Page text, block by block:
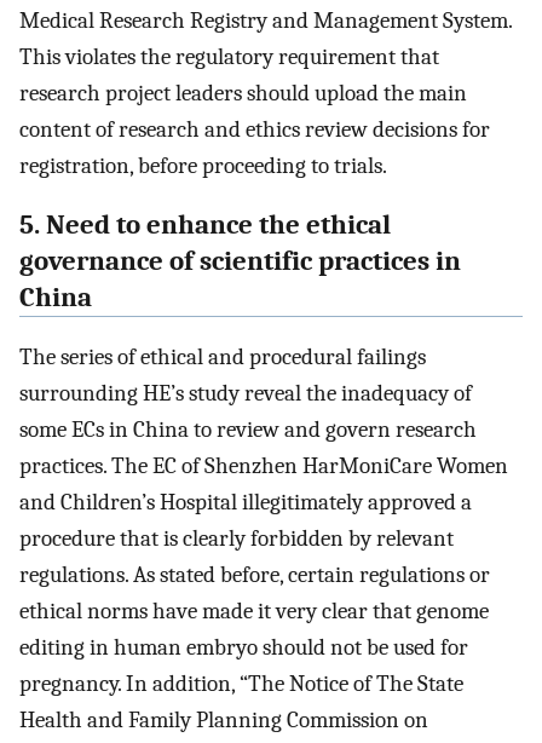
Medical Research Registry and Management System.
This violates the regulatory requirement that
research project leaders should upload the main
content of research and ethics review decisions for
registration, before proceeding to trials.
5. Need to enhance the ethical
governance of scientific practices in
China
The series of ethical and procedural failings
surrounding HE’s study reveal the inadequacy of
some ECs in China to review and govern research
practices. The EC of Shenzhen HarMoniCare Women
and Children’s Hospital illegitimately approved a
procedure that is clearly forbidden by relevant
regulations. As stated before, certain regulations or
ethical norms have made it very clear that genome
editing in human embryo should not be used for
pregnancy. In addition, “The Notice of The State
Health and Family Planning Commission on